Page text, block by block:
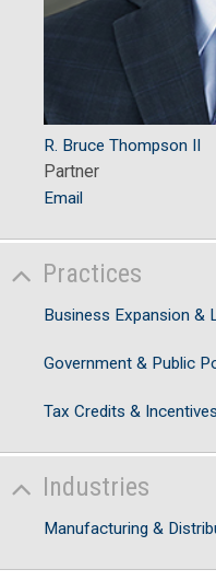
R. Bruce Thompson II
Partner
Email
Practices
Business Expansion &
Government & Public
Tax Credits & Incentives
Industries
Manufacturing &